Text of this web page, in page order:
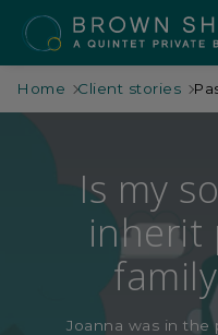
Home Client stories
Is my
inherit
Joanna was in the